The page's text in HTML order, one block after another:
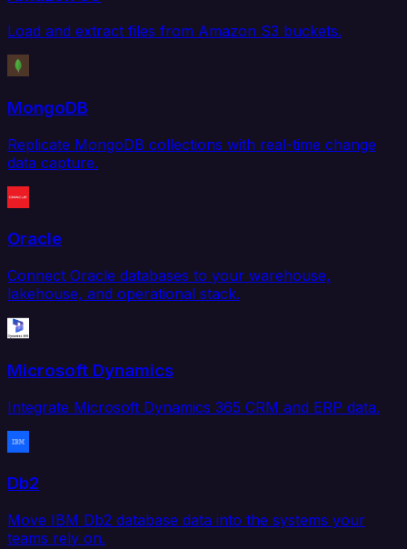
Load and extract files from Amazon S3 buckets.
MongoDB
Replicate MongoDB collections with real-time change
data capture.
Oracle
Connect Oracle databases to your warehouse,
lakehouse, and operational stack.
Microsoft Dynamics
Integrate Microsoft Dynamics 365 CRM and ERP data.
Db2
Move IBM Db2 database data into the systems your
teams rely on.